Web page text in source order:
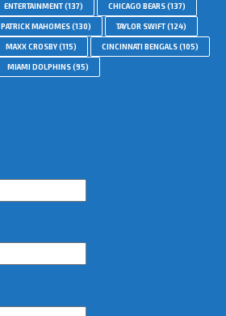
ENTERTAINMENT(137) CHICAGO BEARS(137)
PATRICK MAHOMES(130) TAYLOR SWIFT(124)
MAXX CROSBY(115) CINCINNATI BENGALS(105)
MIAMI DOLPHINS(95)